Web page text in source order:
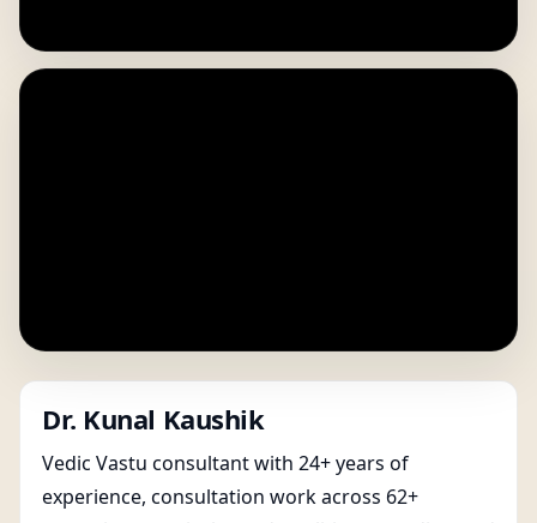
Dr. Kunal Kaushik
Vedic Vastu consultant with 24+ years of
experience, consultation work across 62+